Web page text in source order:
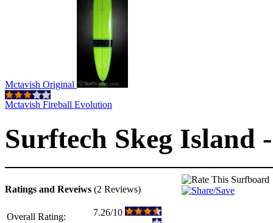
Mctavish Original
Mctavish Fireball Evolution
Surftech Skeg Island
Ratings and Reveiws (2 Reviews)
Overall Rating: 7.26/10